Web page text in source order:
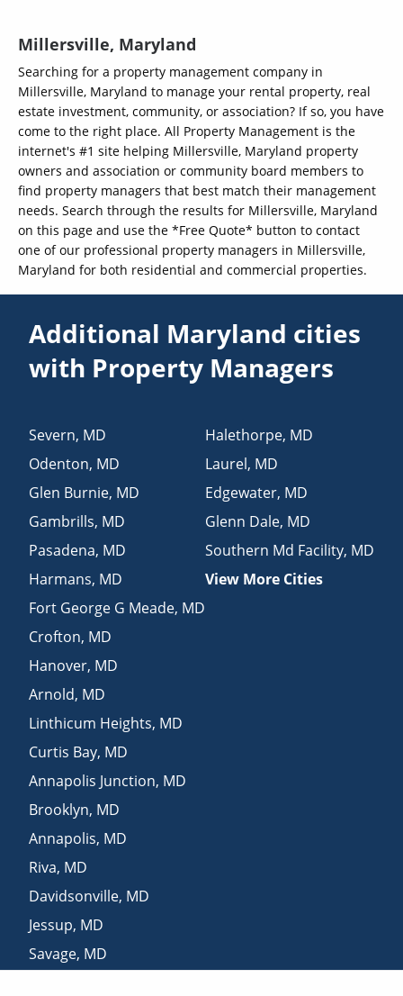
Millersville, Maryland
Searching for a property management company in
Millersville, Maryland to manage your rental property, real
estate investment, community, or association? If so, you have
come to the right place. All Property Management is the
internet's #1 site helping Millersville, Maryland property
owners and association or community board members to
find property managers that best match their management
needs. Search through the results for Millersville, Maryland
on this page and use the *Free Quote* button to contact
one of our professional property managers in Millersville,
Maryland for both residential and commercial properties.
Additional Maryland cities
with Property Managers
Severn, MD
Odenton, MD
Glen Burnie, MD
Gambrills, MD
Pasadena, MD
Harmans, MD
Fort George G Meade, MD
Crofton, MD
Hanover, MD
Arnold, MD
Linthicum Heights, MD
Curtis Bay, MD
Annapolis Junction, MD
Brooklyn, MD
Annapolis, MD
Riva, MD
Davidsonville, MD
Jessup, MD
Savage, MD
Halethorpe, MD
Laurel, MD
Edgewater, MD
Glenn Dale, MD
Southern Md Facility, MD
View More Cities